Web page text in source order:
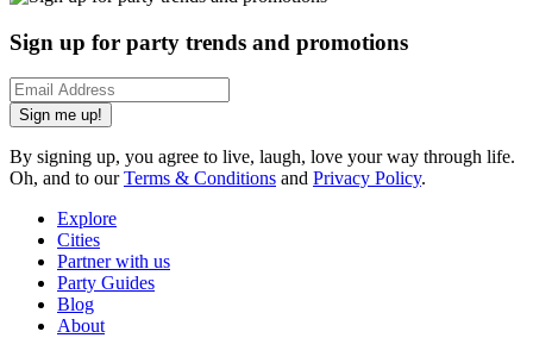
Sign up for party trends and promotions
Sign me up!
By signing up, you agree to live, laugh, love your way through life.
Oh, and to ourTerms & Conditions and Privacy Policy.
Explore
Cities
Partner with us
Party Guides
Blog
About